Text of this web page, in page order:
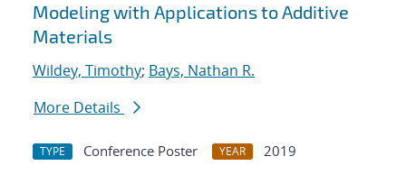
Modeling with Applications to Additive
Materials
Wildey, Timothy; Bays, Nathan R.
More Details
TYPE Conference Poster YEAR
2019